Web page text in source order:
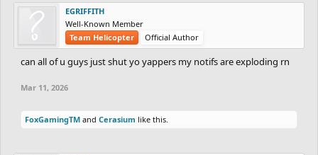
EGRIFFITH
Well-Known Member
Team Helicopter
Official Author
can all of u guys just shut yo yappers my notifs are exploding rn
Mar 11, 2026
FoxGamingTM and Cerasium like this.